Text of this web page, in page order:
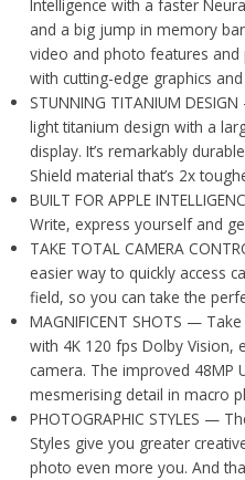
Intelligence with a faster
and a big jump in memory
video and photo features
with cutting-edge graphics
STUNNING TITANIUM
light titanium design with a
display. It’s remarkably
Shield material that’s 2x
BUILT FOR APPLE
Write, express yourself and
TAKE TOTAL CAMERA
easier way to quickly access
field, so you can take the
MAGNIFICENT SHOTS —
with 4K 120 fps Dolby Vision,
camera. The improved 48MP
mesmerising detail in macro
PHOTOGRAPHIC STYLES —
Styles give you greater
photo even more you. And